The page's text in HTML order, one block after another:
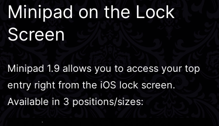
Minipad on the Lock
Screen
Minipad 1.9 allows you to access your top
entry right from the iOS lock screen.
Available in 3 positions/sizes: